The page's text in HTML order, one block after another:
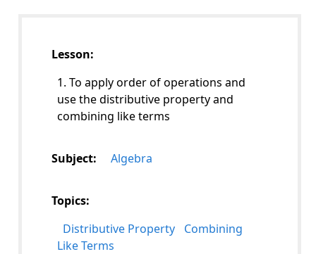
Lesson:
1. To apply order of operations and
use the distributive property and
combining like terms
Subject: Algebra
Topics:
Distributive Property
Combining
Like Terms